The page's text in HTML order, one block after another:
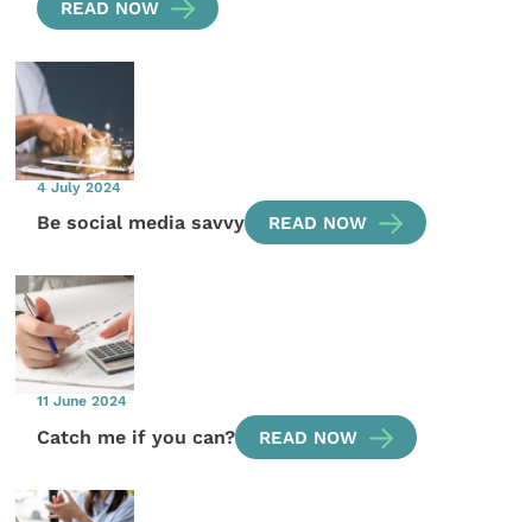
READ NOW
4 July 2024
Be social media savvy READ NOW
11 June 2024
Catch me if you can? READ NOW